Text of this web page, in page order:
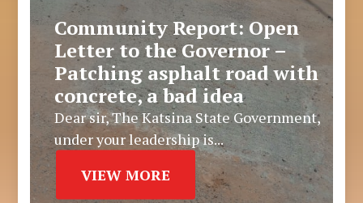
Community Report: Open
Letter to the Governor –
Patching asphalt road with
concrete, a bad idea
Dear sir, The Katsina State Government,
under your leadership is...
VIEW MORE